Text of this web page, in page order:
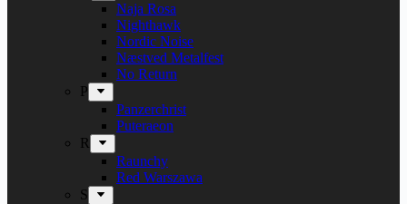
Naja Rosa
Nighthawk
Nordic Noise
Næstved Metalfest
No Return
P
Panzerchrist
Puteraeon
R
Raunchy
Red Warszawa
S